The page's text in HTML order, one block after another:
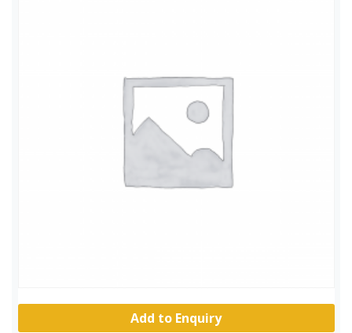
Add to Enquiry